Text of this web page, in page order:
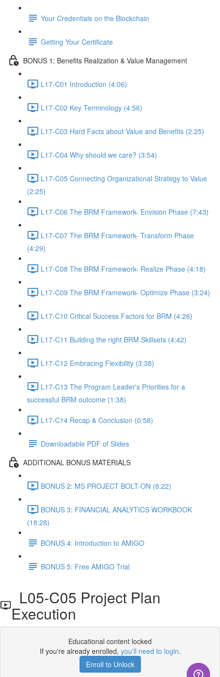
Your Credentials on the Blockchain
Getting Your Certificate
BONUS 1: Benefits Realization & Value Management
L17-C01 Introduction (4:06)
L17-C02 Key Terminology (4:56)
L17-C03 Hard Facts about Value and Benefits (2:25)
L17-C04 Why should we care? (3:54)
L17-C05 Connecting Organizational Strategy to Value
(2:25)
L17-C06 The BRM Framework- Envision Phase (7:43)
L17-C07 The BRM Framework- Transform Phase
(4:29)
L17-C08 The BRM Framework- Realize Phase (4:18)
L17-C09 The BRM Framework- Optimize Phase (3:24)
L17-C10 Critical Success Factors for BRM (4:26)
L17-C11 Building the right BRM Skillsets (4:42)
L17-C12 Embracing Flexibility (3:38)
L17-C13 The Program Leader's Priorities for a
successful BRM outcome (1:38)
L17-C14 Recap & Conclusion (0:58)
Downloadable PDF of Slides
ADDITIONAL BONUS MATERIALS
BONUS 2: MS PROJECT BOLT-ON (8:22)
BONUS 3: FINANCIAL ANALYTICS WORKBOOK
(18:28)
BONUS 4: Introduction to AMIGO
BONUS 5: Free AMIGO Trial
L05-C05 Project Plan
Execution
Educational content locked
If you're already enrolled, you'll need to login.
Enroll to Unlock